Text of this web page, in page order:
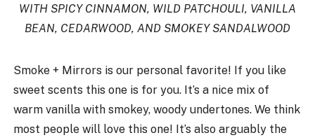
WITH SPICY CINNAMON, WILD PATCHOULI, VANILLA
BEAN, CEDARWOOD, AND SMOKEY SANDALWOOD
Smoke + Mirrors is our personal favorite! If you like
sweet scents this one is for you. It’s a nice mix of
warm vanilla with smokey, woody undertones. We think
most people will love this one! It’s also arguably the